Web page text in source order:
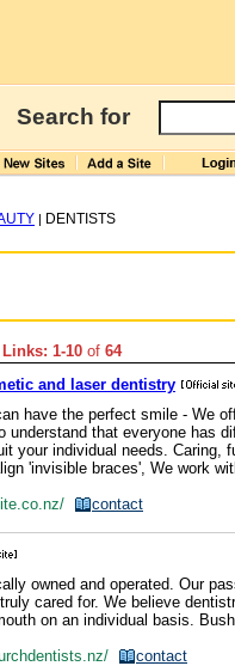
Search for
| DENTISTS
1-10 of 64
and laser dentistry
have the perfect smile - We
understand that everyone has
your individual needs. Caring,
'invisible braces', We work
contact
owned and operated. Our
cared for. We believe
on an individual basis.
contact